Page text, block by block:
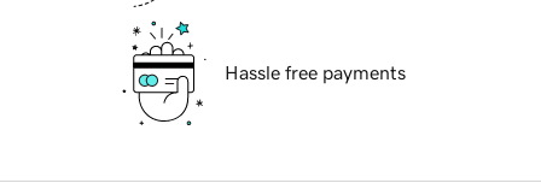
Hassle free payments